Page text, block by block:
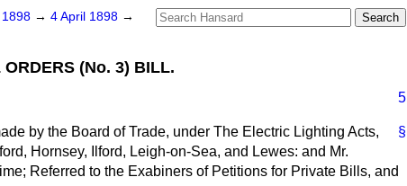
→ 4 April 1898 →
(No. 3) BILL.
5
§
by the Board of Trade, under The Electric Lighting Acts,
Hornsey, Ilford, Leigh-on-Sea, and Lewes: and Mr.
Referred to the Exabiners of Petitions for Private Bills, and